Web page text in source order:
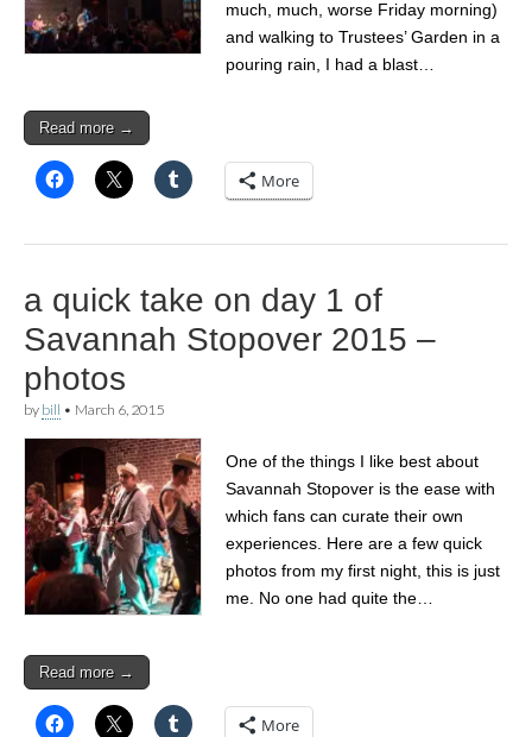
much, much, worse Friday morning)
and walking to Trustees’ Garden in a
pouring rain, I had a blast…
Read more →
More
a quick take on day 1 of
Savannah Stopover 2015 –
photos
by bill • March 6, 2015
One of the things I like best about
Savannah Stopover is the ease with
which fans can curate their own
experiences. Here are a few quick
photos from my first night, this is just
me. No one had quite the…
Read more →
More